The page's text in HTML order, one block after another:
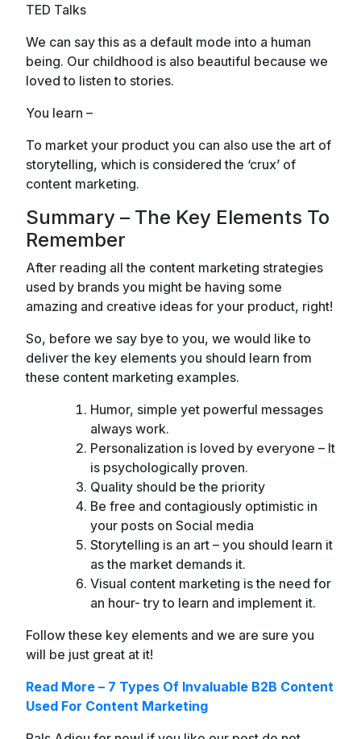
TED Talks
We can say this as a default mode into a human
being. Our childhood is also beautiful because we
loved to listen to stories.
You learn –
To market your product you can also use the art of
storytelling, which is considered the ‘crux’ of
content marketing.
Summary – The Key Elements To
Remember
After reading all the content marketing strategies
used by brands you might be having some
amazing and creative ideas for your product, right!
So, before we say bye to you, we would like to
deliver the key elements you should learn from
these content marketing examples.
Humor, simple yet powerful messages
always work.
Personalization is loved by everyone – It
is psychologically proven.
Quality should be the priority
Be free and contagiously optimistic in
your posts on Social media
Storytelling is an art – you should learn it
as the market demands it.
Visual content marketing is the need for
an hour- try to learn and implement it.
Follow these key elements and we are sure you
will be just great at it!
Read More – 7 Types Of Invaluable B2B Content
Used For Content Marketing